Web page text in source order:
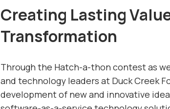
Creating Lasting
Transformation
Through the Hatch-a-thon contest as
and technology leaders at Duck Creek
development of new and innovative